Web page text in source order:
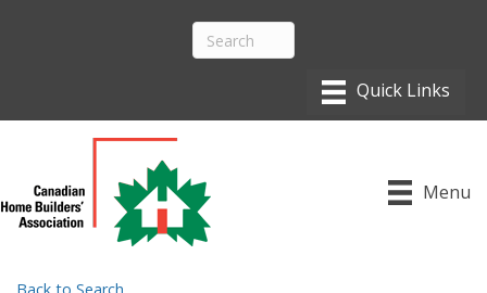
Menu